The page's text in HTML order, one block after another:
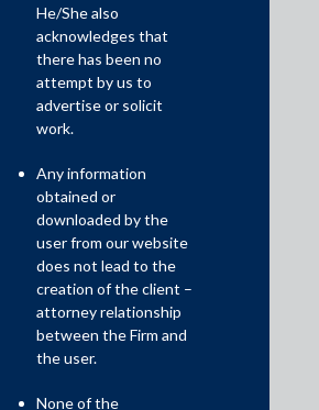
instance was Thomson Reuters v. Ross
Reuters alleged that Ross Intelligence
in the content available on the
Westlaw, for training its research tool
the headnotes and the key numbers
He/She also
acknowledges that
there has been no
attempt by us to
advertise or solicit
work.
Any information
obtained or
downloaded by the
user from our website
does not lead to the
creation of the client –
attorney relationship
between the Firm and
the user.
None of the